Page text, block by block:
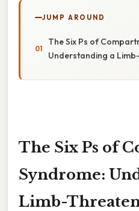
JUMP AROUND
The Six Ps of
Understanding a
The Six Ps of
Syndrome:
Limb-